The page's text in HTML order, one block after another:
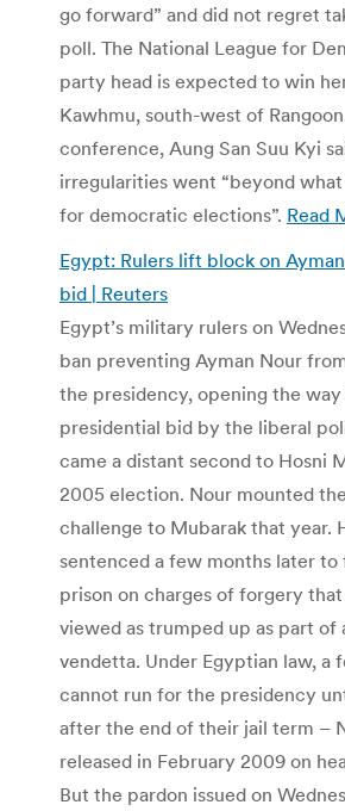
go forward” and did not regret
poll. The National League for
party head is expected to win
Kawhmu, south-west of
conference, Aung San Suu Kyi
irregularities went “beyond
for democratic elections”. Read
Egypt: Rulers lift block on
bid | Reuters
Egypt’s military rulers on
ban preventing Ayman Nour
the presidency, opening the
presidential bid by the liberal
came a distant second to Hosni
2005 election. Nour mounted
challenge to Mubarak that year.
sentenced a few months later to
prison on charges of forgery
viewed as trumped up as part of
vendetta. Under Egyptian law, a
cannot run for the presidency
after the end of their jail term –
released in February 2009 on
But the pardon issued on